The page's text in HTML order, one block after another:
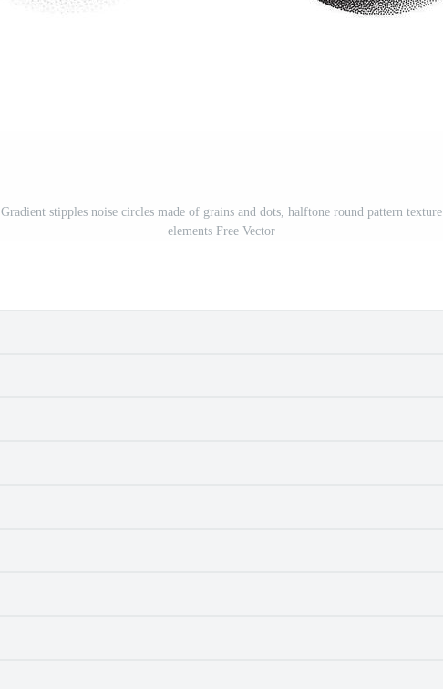
Gradient stipples noise circles made of grains and dots, halftone round pattern texture
elements Free Vector